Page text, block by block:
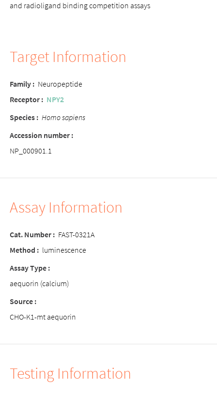
and radioligand binding competition assays
Target Information
Family : Neuropeptide
Receptor : NPY2
Species : Homo sapiens
Accession number :
NP_000901.1
Assay Information
Cat. Number : FAST-0321A
Method : luminescence
Assay Type :
aequorin (calcium)
Source :
CHO-K1-mt aequorin
Testing Information